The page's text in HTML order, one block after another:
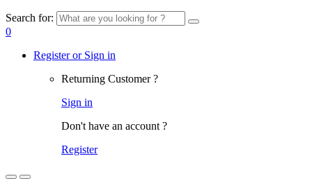
Search for:
0
Register or Sign in
Returning Customer ?
Sign in
Don't have an account ?
Register